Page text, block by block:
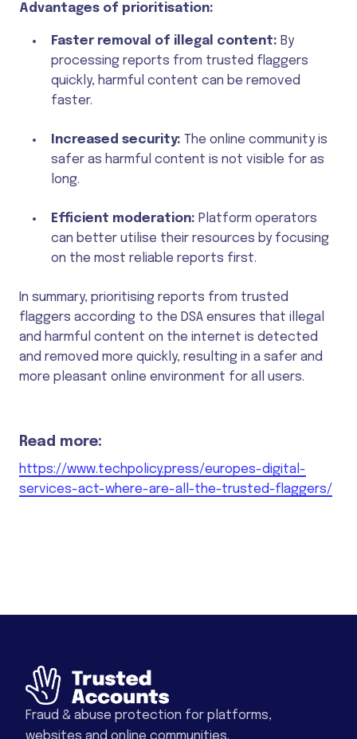
Advantages of prioritisation:
Faster removal of illegal content: By
processing reports from trusted flaggers
quickly, harmful content can be removed
faster.
Increased security: The online community is
safer as harmful content is not visible for as
long.
Efficient moderation: Platform operators
can better utilise their resources by focusing
on the most reliable reports first.
In summary, prioritising reports from trusted
flaggers according to the DSA ensures that illegal
and harmful content on the internet is detected
and removed more quickly, resulting in a safer and
more pleasant online environment for all users.
Read more:
https://www.techpolicy.press/europes-digital-
services-act-where-are-all-the-trusted-flaggers/
Fraud & abuse protection for platforms,